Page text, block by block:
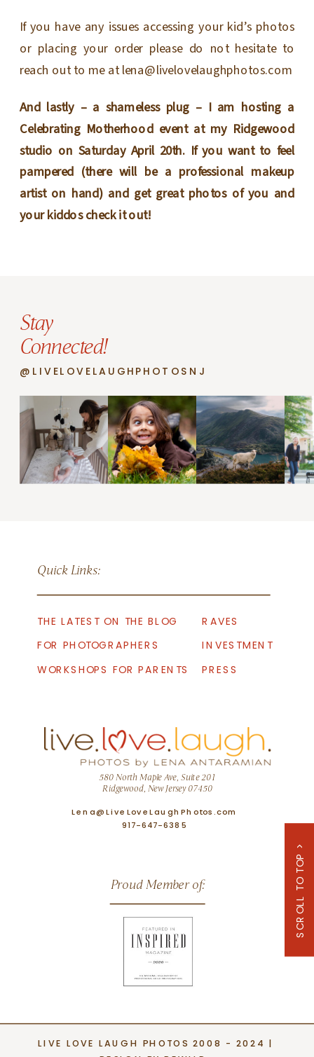
If you have any issues accessing your kid’s photos
or placing your order please do not hesitate to
reach out to me at lena@livelovelaughphotos.com
And lastly – a shameless plug – I am hosting a
Celebrating Motherhood event at my Ridgewood
studio on Saturday April 20th. If you want to feel
pampered (there will be a professional makeup
artist on hand) and get great photos of you and
your kiddos check it out!
Stay
Connected!
@LIVELOVELAUGHPHOTOSNJ
LIVE LOVE LAUGH PHOTOS 2008 - 2024 |
Quick Links:
THE LATEST ON THE BLOG
INVESTMENT
FOR PHOTOGRAPHERS
WORKSHOPS FOR PARENTS
PRESS
580 North Maple Ave, Suite 201
Ridgewood, New Jersey 07450
Proud Member of: SCROLL TO TOP >
Lena@LiveLoveLaughPhotos.com
917-647-6385
RAVES